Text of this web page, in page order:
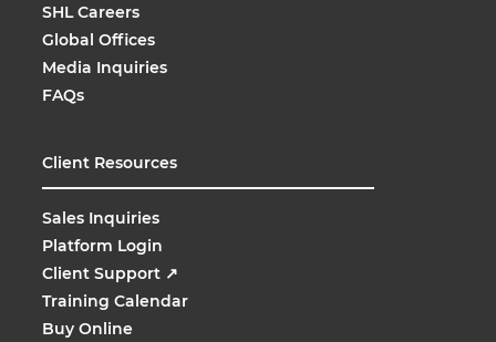
SHL Careers
Global Offices
Media Inquiries
FAQs
Client Resources
Sales Inquiries
Platform Login
Client Support ↗
Training Calendar
Buy Online